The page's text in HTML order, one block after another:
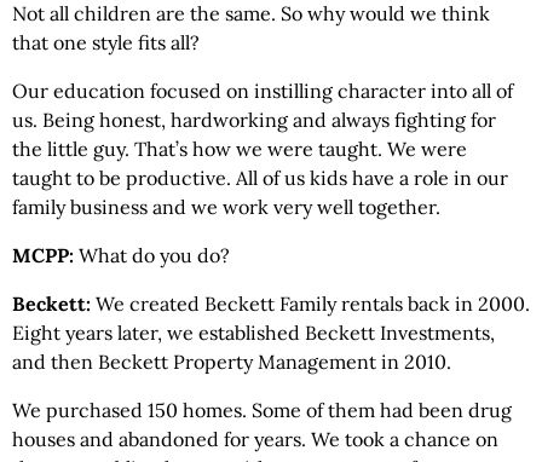
Not all children are the same. So why would we think
that one style fits all?
Our education focused on instilling character into all of
us. Being honest, hardworking and always fighting for
the little guy. That’s how we were taught. We were
taught to be productive. All of us kids have a role in our
family business and we work very well together.
MCPP: What do you do?
Beckett: We created Beckett Family rentals back in 2000.
Eight years later, we established Beckett Investments,
and then Beckett Property Management in 2010.
We purchased 150 homes. Some of them had been drug
houses and abandoned for years. We took a chance on